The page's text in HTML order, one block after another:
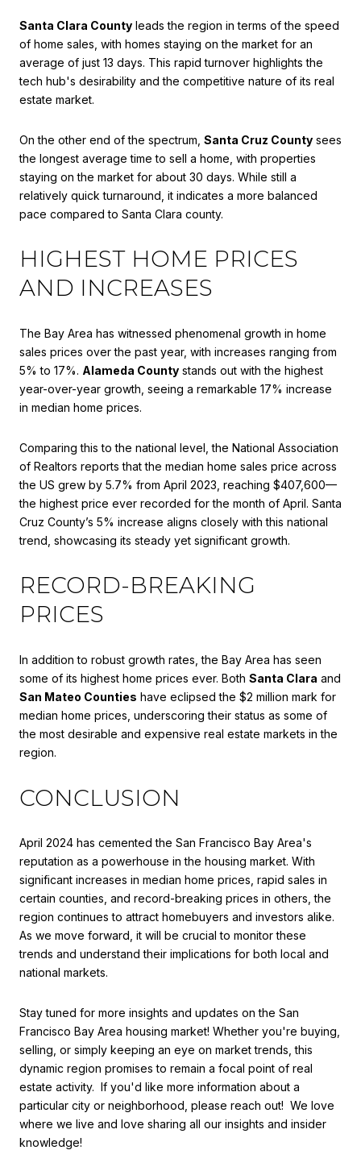
Santa Clara County leads the region in terms of the speed
of home sales, with homes staying on the market for an
average of just 13 days. This rapid turnover highlights the
tech hub's desirability and the competitive nature of its real
estate market.
On the other end of the spectrum, Santa Cruz County sees
the longest average time to sell a home, with properties
staying on the market for about 30 days. While still a
relatively quick turnaround, it indicates a more balanced
pace compared to Santa Clara county.
HIGHEST HOME PRICES
AND INCREASES
The Bay Area has witnessed phenomenal growth in home
sales prices over the past year, with increases ranging from
5% to 17%. Alameda County stands out with the highest
year-over-year growth, seeing a remarkable 17% increase
in median home prices.
Comparing this to the national level, the National Association
of Realtors reports that the median home sales price across
the US grew by 5.7% from April 2023, reaching $407,600—
the highest price ever recorded for the month of April. Santa
Cruz County’s 5% increase aligns closely with this national
trend, showcasing its steady yet significant growth.
RECORD-BREAKING
PRICES
In addition to robust growth rates, the Bay Area has seen
some of its highest home prices ever. Both Santa Clara and
San Mateo Counties have eclipsed the $2 million mark for
median home prices, underscoring their status as some of
the most desirable and expensive real estate markets in the
region.
CONCLUSION
April 2024 has cemented the San Francisco Bay Area's
reputation as a powerhouse in the housing market. With
significant increases in median home prices, rapid sales in
certain counties, and record-breaking prices in others, the
region continues to attract homebuyers and investors alike.
As we move forward, it will be crucial to monitor these
trends and understand their implications for both local and
national markets.
Stay tuned for more insights and updates on the San
Francisco Bay Area housing market! Whether you're buying,
selling, or simply keeping an eye on market trends, this
dynamic region promises to remain a focal point of real
estate activity. If you'd like more information about a
particular city or neighborhood, please reach out! We love
where we live and love sharing all our insights and insider
knowledge!